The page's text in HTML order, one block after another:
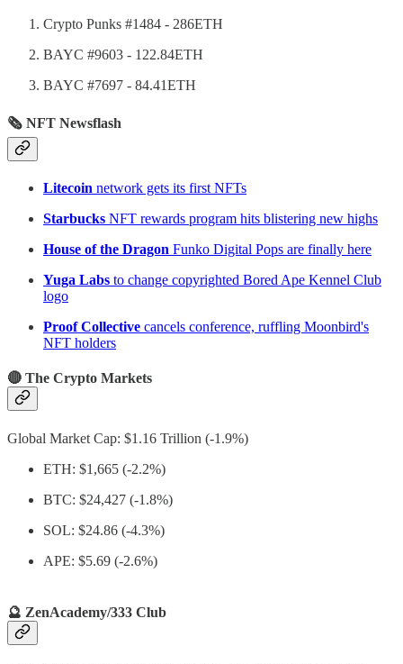
Crypto Punks #1484 - 286ETH
BAYC #9603 - 122.84ETH
BAYC #7697 - 84.41ETH
🗞 NFT Newsflash
Litecoin network gets its first NFTs
Starbucks NFT rewards program hits blistering new highs
House of the Dragon Funko Digital Pops are finally here
Yuga Labs to change copyrighted Bored Ape Kennel Club
logo
Proof Collective cancels conference, ruffling Moonbird's
NFT holders
🔴 The Crypto Markets
Global Market Cap: $1.16 Trillion (-1.9%)
ETH: $1,665 (-2.2%)
BTC: $24,427 (-1.8%)
SOL: $24.86 (-4.3%)
APE: $5.69 (-2.6%)
🔮 ZenAcademy/333 Club